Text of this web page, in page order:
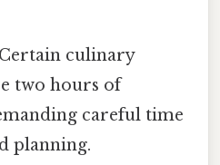
Certain culinary
two hours of
careful time
planning.